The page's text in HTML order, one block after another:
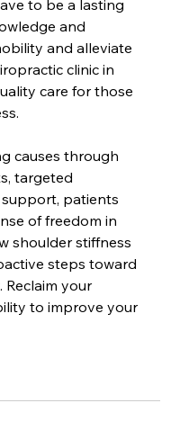
to be a lasting
and
and alleviate
clinic in
care for those
causes through
targeted
patients
of freedom in
shoulder stiffness
steps toward
Reclaim your
to improve your